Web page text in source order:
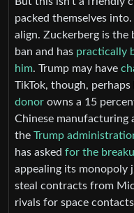
packed themselves
align. Zuckerberg is the
ban and has practically
him. Trump may have
TikTok, though, perhaps
donor owns a 15
Chinese manufacturing
the Trump
has asked for the
appealing its monopoly
steal contracts from
rivals for space